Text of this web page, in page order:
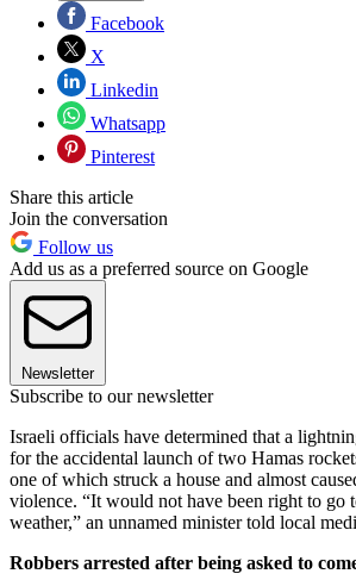
Facebook
X
Linkedin
Whatsapp
Pinterest
Share this article
Join the conversation
Follow us
Add us as a preferred source on Google
Newsletter
Subscribe to our newsletter
Israeli officials have determined that a
for the accidental launch of two Hamas
one of which struck a house and almost
violence. “It would not have been right to go
weather,” an unnamed minister told local
Robbers arrested after being asked to